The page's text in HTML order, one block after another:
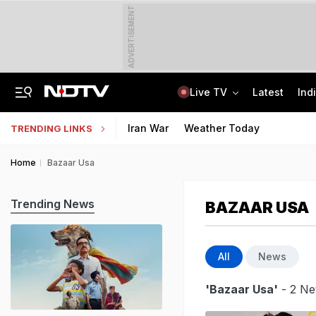
ADVERTISEMENT
Live TV Latest
TRENDING LINKS Iran War Weather Today
Home Bazaar Usa
BAZAAR USA
All News
'Bazaar Usa' - 2
Trending News